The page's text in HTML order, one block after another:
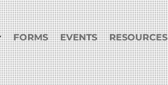
FORMS EVENTS RESOURCES